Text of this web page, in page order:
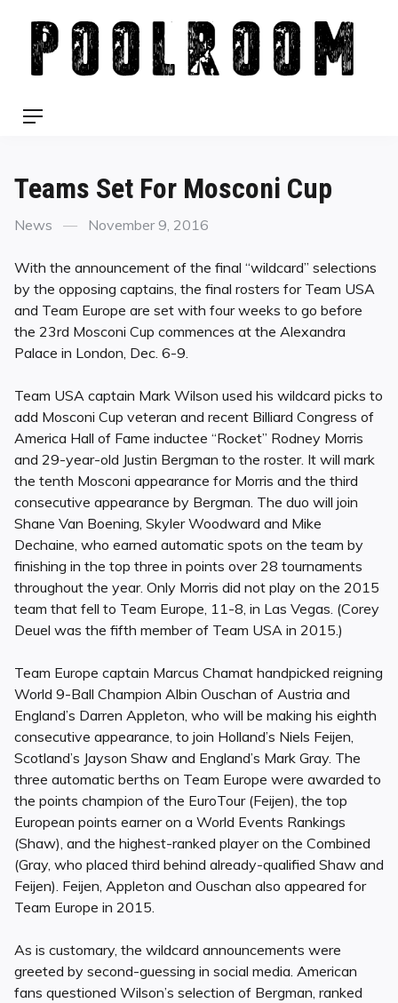
content
Menu
Teams Set For Mosconi Cup
Categories
News
Posted
November 9, 2016
With the announcement of the final “wildcard” selections
by the opposing captains, the final rosters for Team USA
and Team Europe are set with four weeks to go before
the 23rd Mosconi Cup commences at the Alexandra
Palace in London, Dec. 6-9.
Team USA captain Mark Wilson used his wildcard picks to
add Mosconi Cup veteran and recent Billiard Congress of
America Hall of Fame inductee “Rocket” Rodney Morris
and 29-year-old Justin Bergman to the roster. It will mark
the tenth Mosconi appearance for Morris and the third
consecutive appearance by Bergman. The duo will join
Shane Van Boening, Skyler Woodward and Mike
Dechaine, who earned automatic spots on the team by
finishing in the top three in points over 28 tournaments
throughout the year. Only Morris did not play on the 2015
team that fell to Team Europe, 11-8, in Las Vegas. (Corey
Deuel was the fifth member of Team USA in 2015.)
Team Europe captain Marcus Chamat handpicked reigning
World 9-Ball Champion Albin Ouschan of Austria and
England’s Darren Appleton, who will be making his eighth
consecutive appearance, to join Holland’s Niels Feijen,
Scotland’s Jayson Shaw and England’s Mark Gray. The
three automatic berths on Team Europe were awarded to
the points champion of the EuroTour (Feijen), the top
European points earner on a World Events Rankings
(Shaw), and the highest-ranked player on the Combined
(Gray, who placed third behind already-qualified Shaw and
Feijen). Feijen, Appleton and Ouschan also appeared for
Team Europe in 2015.
As is customary, the wildcard announcements were
greeted by second-guessing in social media. American
fans questioned Wilson’s selection of Bergman, ranked